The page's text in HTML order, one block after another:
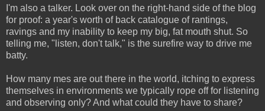
I'm also a talker. Look over on the right-hand side of the blog
for proof: a year's worth of back catalogue of rantings,
ravings and my inability to keep my big, fat mouth shut. So
telling me, "listen, don't talk," is the surefire way to drive me
batty.
How many mes are out there in the world, itching to express
themselves in environments we typically rope off for listening
and observing only? And what could they have to share?